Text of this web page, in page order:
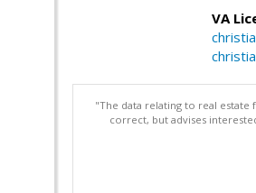
VA
"The data relating to real
correct, but advises